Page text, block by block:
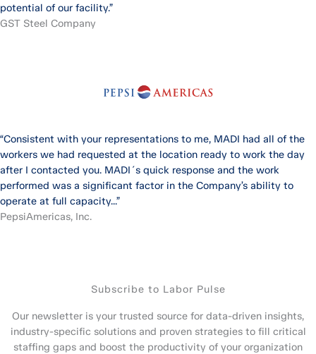
potential of our facility.”
GST Steel Company
“Consistent with your representations to me, MADI had all of the
workers we had requested at the location ready to work the day
after I contacted you. MADI´s quick response and the work
performed was a significant factor in the Company’s ability to
operate at full capacity...”
PepsiAmericas, Inc.
Subscribe to Labor Pulse
Our newsletter is your trusted source for data-driven insights,
industry-specific solutions and proven strategies to fill critical
staffing gaps and boost the productivity of your organization